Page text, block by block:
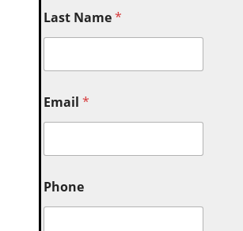
Last Name*
Email*
Phone